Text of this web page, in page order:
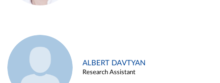
ALBERT DAVTYAN
Research Assistant